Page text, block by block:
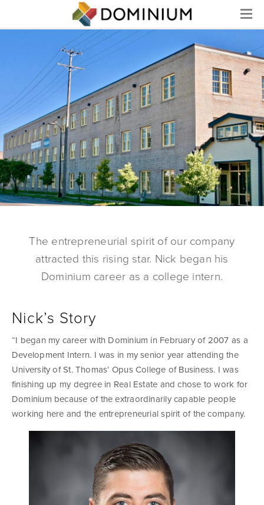
Menu
The entrepreneurial spirit of our company
attracted this rising star. Nick began his
Dominium career as a college intern.
Nick’s Story
“I began my career with Dominium in February of 2007 as a
Development Intern. I was in my senior year attending the
University of St. Thomas’ Opus College of Business. I was
finishing up my degree in Real Estate and chose to work for
Dominium because of the extraordinarily capable people
working here and the entrepreneurial spirit of the company.